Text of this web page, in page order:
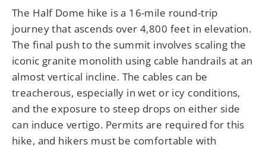
The Half Dome hike is a 16-mile round-trip
journey that ascends over 4,800 feet in elevation.
The final push to the summit involves scaling the
iconic granite monolith using cable handrails at an
almost vertical incline. The cables can be
treacherous, especially in wet or icy conditions,
and the exposure to steep drops on either side
can induce vertigo. Permits are required for this
hike, and hikers must be comfortable with